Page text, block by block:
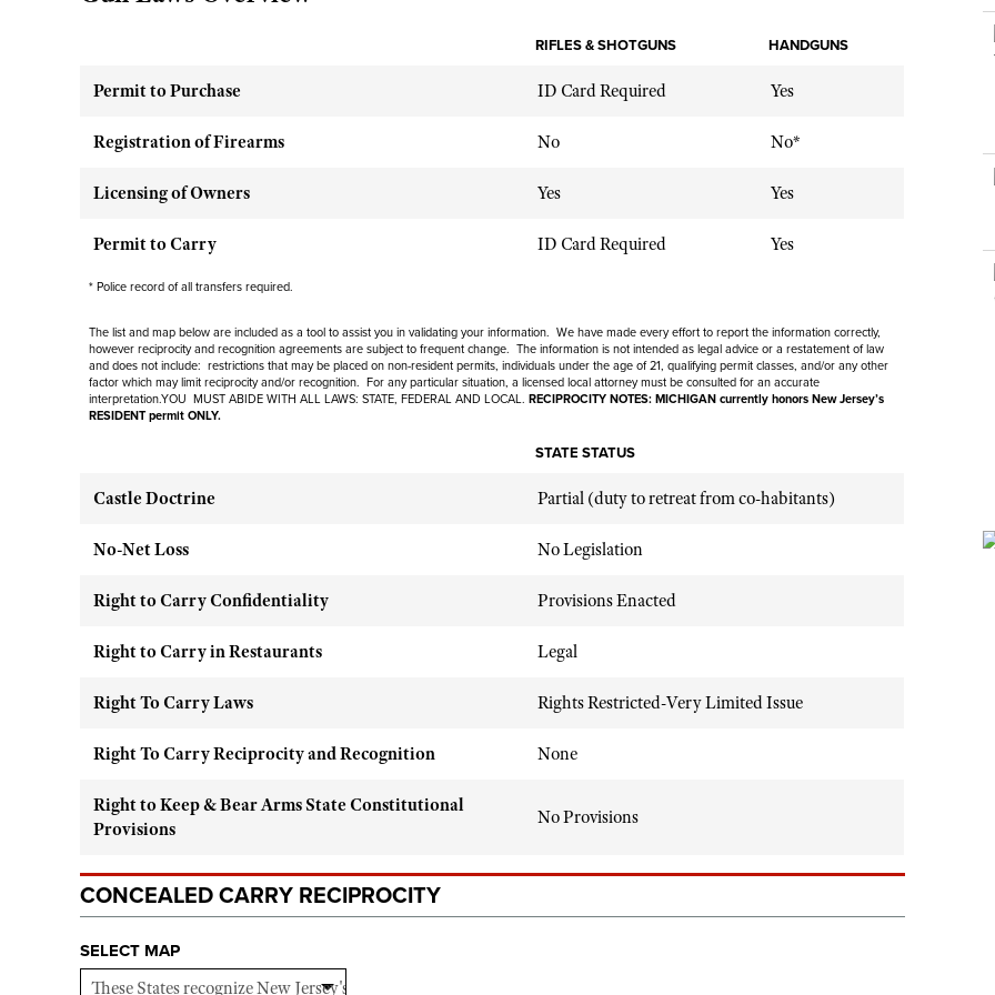
NRA Country
Shooting Sports Coach Development
Adaptive Shooting
NRA Program Materials Center
NRA Training Course Catalog
I Have This Old Gun
Youth Hunter Education Challenge
NRA Whittington Center
American Hunter
State Hunting Resources
American Rifleman
Adaptive Hunting Database
Outdoor Adventure Partner of the NRA
Law Enforcement, Military, Security
NRA Blog
NRA Family
NRA Gun Gurus
RIFLES & SHOTGUNS HANDGUNS
Permit to Purchase ID Card Required Yes
Registration of Firearms No No*
Licensing of Owners Yes Yes
Permit to Carry ID Card Required Yes
* Police record of all transfers required.
The list and map below are included as a tool to assist you in validating your information. We have made every effort to report the information correctly,
however reciprocity and recognition agreements are subject to frequent change. The information is not intended as legal advice or a restatement of law
anddoes not include: restrictions that may be placed on non-resident permits, individuals under the age of 21, qualifying permit classes, and/or any other
factor which may limit reciprocity and/or recognition. For any particular situation, a licensed local attorney must be consulted for an accurate
interpretation.YOU MUST ABIDE WITH ALL LAWS: STATE, FEDERAL AND LOCAL.RECIPROCITY NOTES: MICHIGAN currently honors New Jersey’s
RESIDENT permit ONLY.
STATE STATUS
Castle Doctrine Partial (duty to retreat from co-habitants)
No-Net Loss No Legislation
Right to Carry Confidentiality Provisions Enacted
Right to Carry in Restaurants Legal
Right To Carry Laws Rights Restricted-Very Limited Issue
Right To Carry Reciprocity and Recognition None
Right to Keep & Bear Arms State Constitutional
Provisions
No Provisions
CONCEALED CARRY RECIPROCITY
SELECT MAP